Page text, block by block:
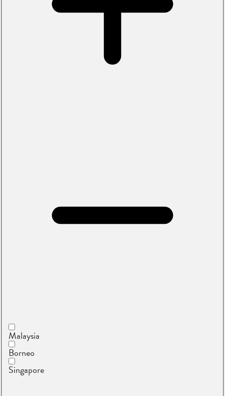
Malaysia
Borneo
Singapore